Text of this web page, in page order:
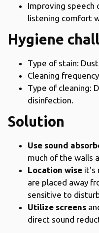
Improving speech
listening comfort
Hygiene
Type of stain:
Cleaning
Type of cleaning:
disinfection.
Solution
Use sound
much of the walls
Location wise it's
are placed away
sensitive to
Utilize screens
direct sound